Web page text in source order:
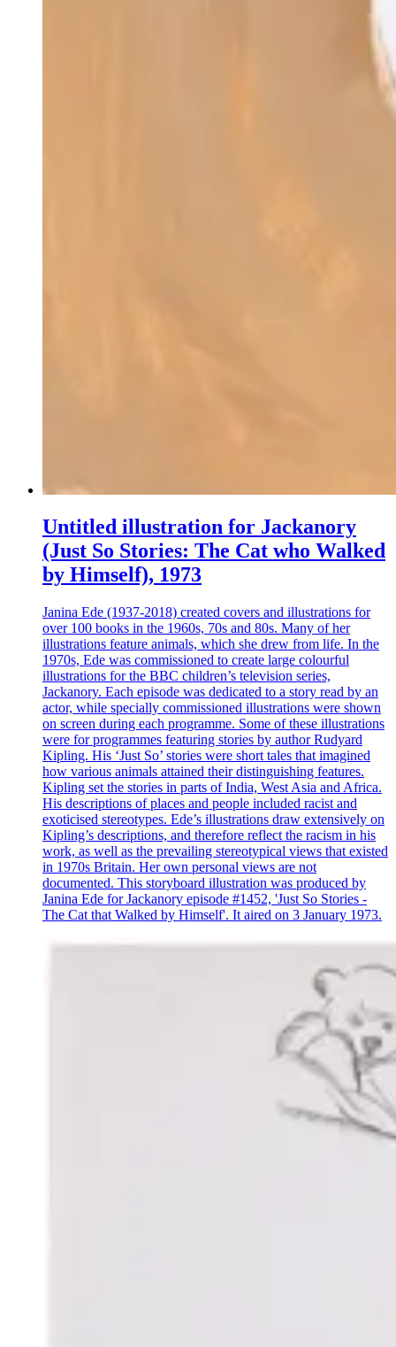
Untitled illustration for Jackanory
(Just So Stories: The Cat who Walked
by Himself), 1973
Janina Ede (1937-2018) created covers and illustrations for
over 100 books in the 1960s, 70s and 80s. Many of her
illustrations feature animals, which she drew from life. In the
1970s, Ede was commissioned to create large colourful
illustrations for the BBC children’s television series,
Jackanory. Each episode was dedicated to a story read by an
actor, while specially commissioned illustrations were shown
on screen during each programme. Some of these illustrations
were for programmes featuring stories by author Rudyard
Kipling. His ‘Just So’ stories were short tales that imagined
how various animals attained their distinguishing features.
Kipling set the stories in parts of India, West Asia and Africa.
His descriptions of places and people included racist and
exoticised stereotypes. Ede’s illustrations draw extensively on
Kipling’s descriptions, and therefore reflect the racism in his
work, as well as the prevailing stereotypical views that existed
in 1970s Britain. Her own personal views are not
documented. This storyboard illustration was produced by
Janina Ede for Jackanory episode #1452, 'Just So Stories -
The Cat that Walked by Himself'. It aired on 3 January 1973.